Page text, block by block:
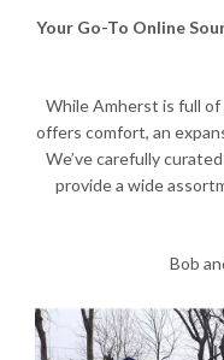
Your Go-To Online
While Amherst is full
offers comfort, an
We’ve carefully
provide a wide
Bob